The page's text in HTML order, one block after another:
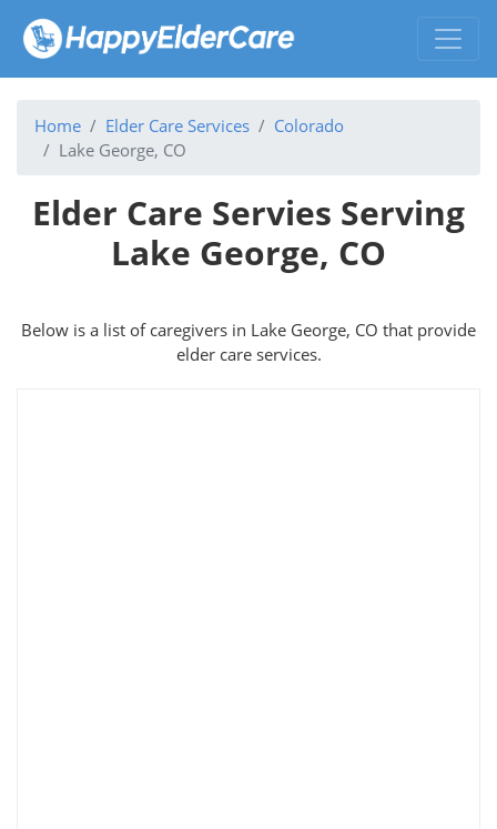
Home Elder Care Services
Colorado
Lake George, CO
Elder Care Servies Serving
Lake George, CO
Below is a list of caregivers in Lake George, CO that provide
elder care services.